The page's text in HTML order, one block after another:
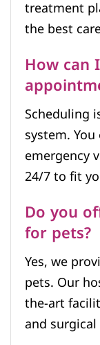
treatment
the best
How can
Scheduling
system.
emergency
24/7 to fit
Do you
for pets?
Yes, we
pets. Our
the-art
and